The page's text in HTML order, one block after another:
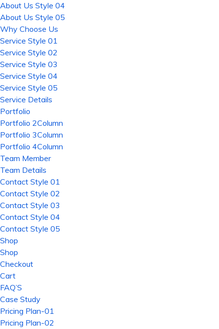
About Us Style 04
About Us Style 05
Why Choose Us
Service Style 01
Service Style 02
Service Style 03
Service Style 04
Service Style 05
Service Details
Portfolio
Portfolio 2Column
Portfolio 3Column
Portfolio 4Column
Team Member
Team Details
Contact Style 01
Contact Style 02
Contact Style 03
Contact Style 04
Contact Style 05
Shop
Shop
Checkout
Cart
FAQ’S
Case Study
Pricing Plan-01
Pricing Plan-02